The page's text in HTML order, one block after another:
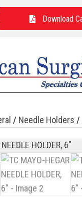
Download
/ Needle Holders /